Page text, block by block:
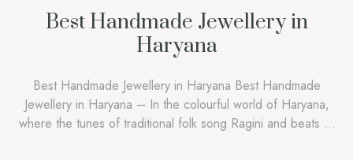
Best Handmade Jewellery in
Haryana
Best Handmade Jewellery in Haryana Best Handmade
Jewellery in Haryana – In the colourful world of Haryana,
where the tunes of traditional folk song Ragini and beats of